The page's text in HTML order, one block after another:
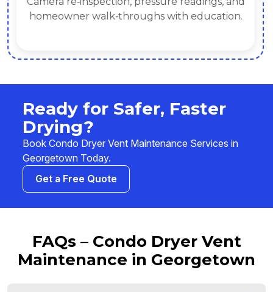
homeowner walk‑throughs with education.
Ready for Safer, Faster
Drying?
Book Condo Dryer Vent Maintenance Services in
Georgetown Today.
Get a Free Quote
FAQs – Condo Dryer Vent
Maintenance in Georgetown